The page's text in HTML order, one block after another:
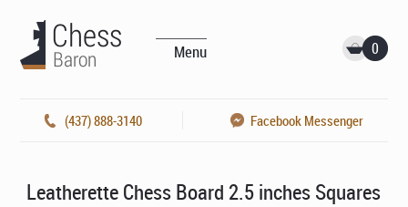
Menu 0
(437) 888-3140 Facebook Messenger
Leatherette Chess Board 2.5 inches Squares